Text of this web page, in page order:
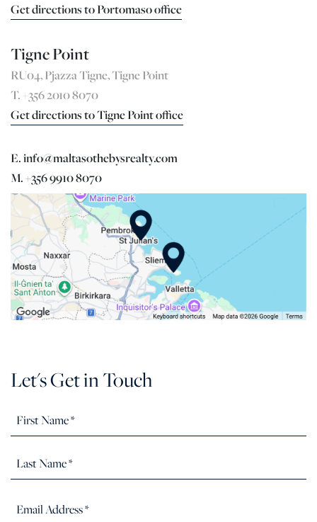
Get directions to Portomaso office
Tigne Point
RU04, Pjazza Tigne, Tigne Point
T. +356 2010 8070
Get directions to Tigne Point office
E. info@maltasothebysrealty.com
M. +356 9910 8070
Let's Get in Touch